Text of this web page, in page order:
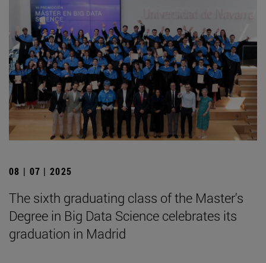
08 | 07 | 2025
The sixth graduating class of the Master's
Degree in Big Data Science celebrates its
graduation in Madrid